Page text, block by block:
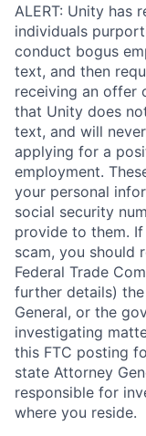
ALERT: Unity has
individuals
conduct bogus
text, and then
receiving an offer
that Unity does
text, and will
applying for a
employment.
your personal
social security
provide to them.
scam, you should
Federal Trade
further details)
General, or the
investigating
this FTC posting
state Attorney
responsible for
where you reside.